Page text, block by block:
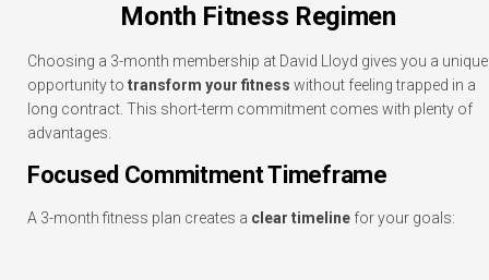
Month Fitness Regimen
Choosing a 3-month membership at David Lloyd gives you a unique
opportunity to transform your fitness without feeling trapped in a
long contract. This short-term commitment comes with plenty of
advantages.
Focused Commitment Timeframe
A 3-month fitness plan creates a clear timeline for your goals: